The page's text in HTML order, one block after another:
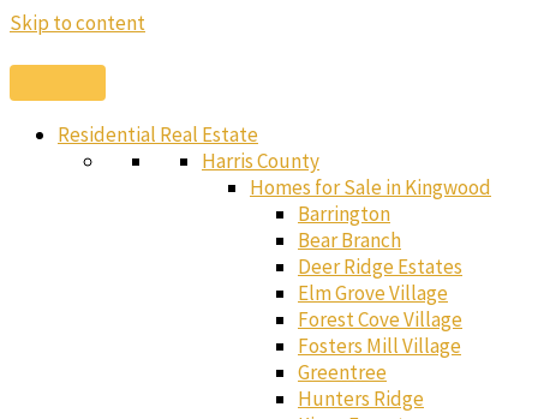
Skip to content
Residential Real Estate
Harris County
Homes for Sale in Kingwood
Barrington
Bear Branch
Deer Ridge Estates
Elm Grove Village
Forest Cove Village
Fosters Mill Village
Greentree
Hunters Ridge